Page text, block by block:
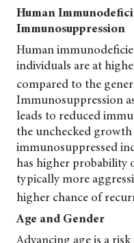
Human
Immunosuppression
Human
individuals are at
compared to the
Immunosuppression
leads to reduced
the unchecked
immunosuppressed
has higher probability
typically more
higher chance of
Age and Gender
Advancing age is a